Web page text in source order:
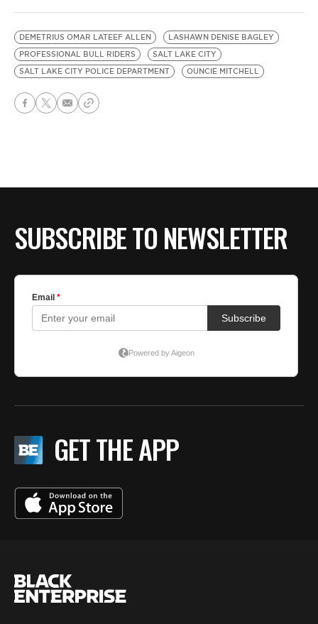
DEMETRIUS OMAR LATEEF ALLEN
LASHAWN DENISE BAGLEY
PROFESSIONAL BULL RIDERS
SALT LAKE CITY
SALT LAKE CITY POLICE DEPARTMENT
OUNCIE MITCHELL
SUBSCRIBE TO NEWSLETTER
GET THE APP